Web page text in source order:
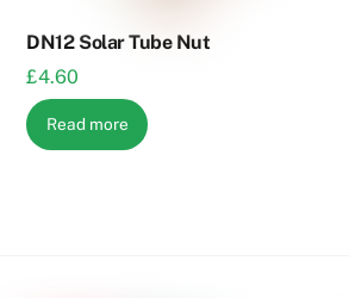
the
DN12 Solar Tube Nut
£4.60
Read more